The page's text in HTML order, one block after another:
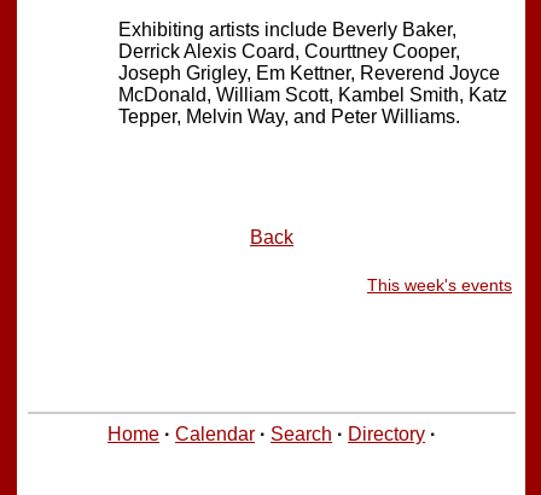
Exhibiting artists include Beverly Baker,
Derrick Alexis Coard, Courttney Cooper,
Joseph Grigley, Em Kettner, Reverend Joyce
McDonald, William Scott, Kambel Smith, Katz
Tepper, Melvin Way, and Peter Williams.
Back
This week's events
Home · Calendar · Search · Directory ·